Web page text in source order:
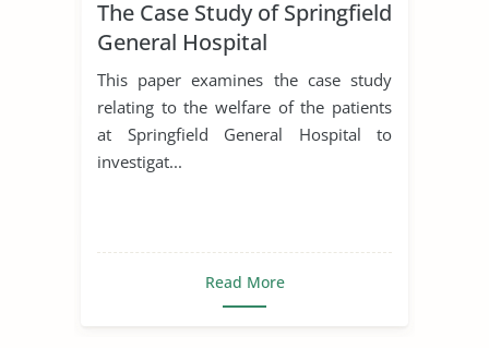
The Case Study of Springfield
General Hospital
This paper examines the case study
relating to the welfare of the patients
at Springfield General Hospital to
investigat...
Read More